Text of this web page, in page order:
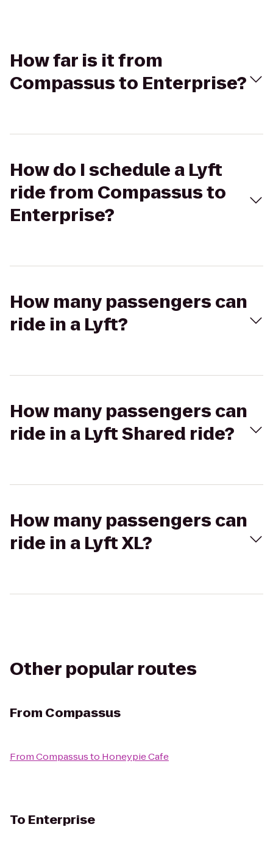
How far is it from
Compassus to Enterprise?
How do I schedule a Lyft
ride from Compassus to
Enterprise?
How many passengers can
ride in a Lyft?
How many passengers can
ride in a Lyft Shared ride?
How many passengers can
ride in a Lyft XL?
Other popular routes
From Compassus
FromCompassusto Honeypie Cafe
To Enterprise